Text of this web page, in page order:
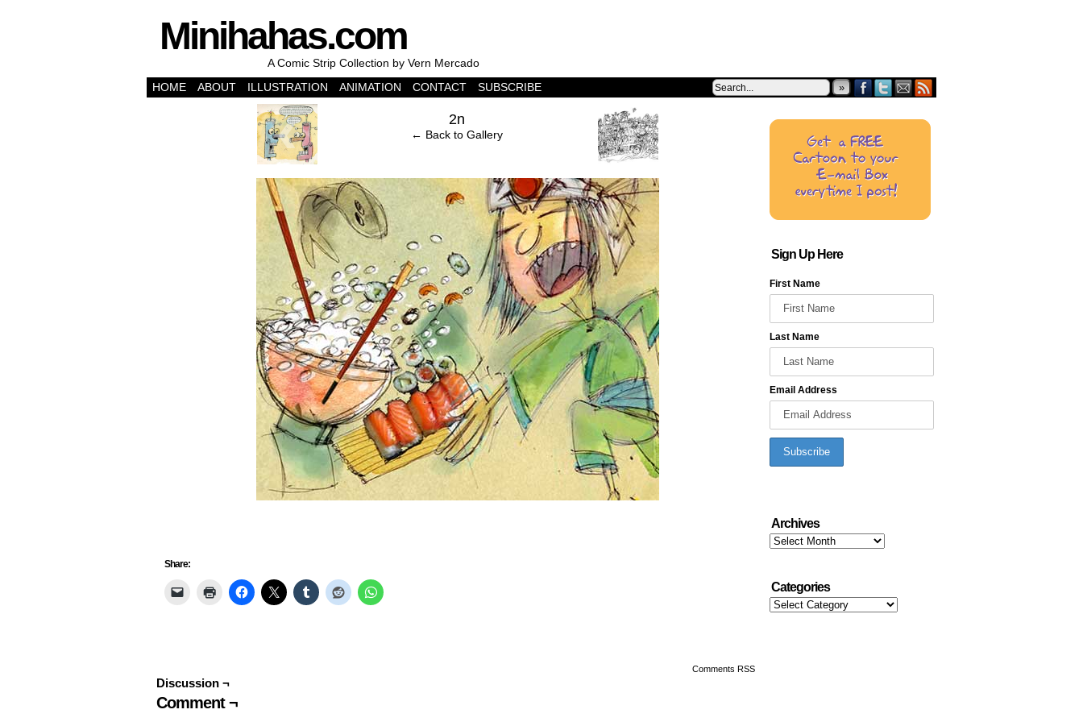
Minihahas.com
A Comic Strip Collection by Vern Mercado
HOME
ABOUT ILLUSTRATION ANIMATION CONTACT SUBSCRIBE »
‹ 2n
← Back to Gallery ›
Share:
Comments RSS
Discussion ¬
Comment ¬
Sign Up Here
First Name
Last Name
Email Address
Archives
Archives
Categories
Categories